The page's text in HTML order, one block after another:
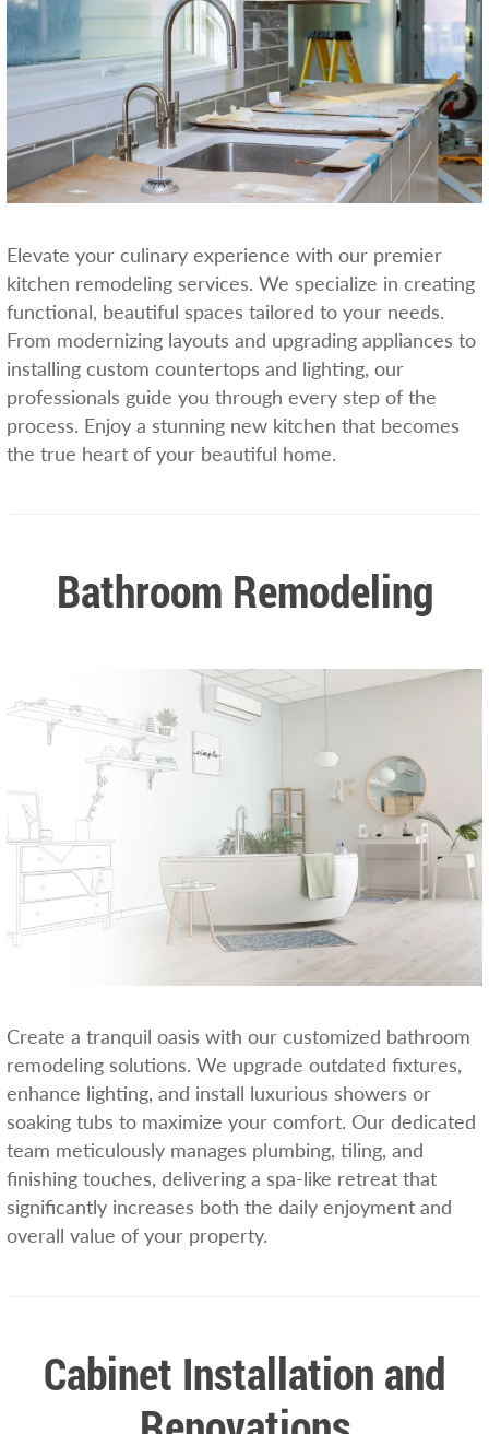
Elevate your culinary experience with our premier
kitchen remodeling services. We specialize in creating
functional, beautiful spaces tailored to your needs.
From modernizing layouts and upgrading appliances to
installing custom countertops and lighting, our
professionals guide you through every step of the
process. Enjoy a stunning new kitchen that becomes
the true heart of your beautiful home.
Bathroom Remodeling
Create a tranquil oasis with our customized bathroom
remodeling solutions. We upgrade outdated fixtures,
enhance lighting, and install luxurious showers or
soaking tubs to maximize your comfort. Our dedicated
team meticulously manages plumbing, tiling, and
finishing touches, delivering a spa-like retreat that
significantly increases both the daily enjoyment and
overall value of your property.
Cabinet Installation and